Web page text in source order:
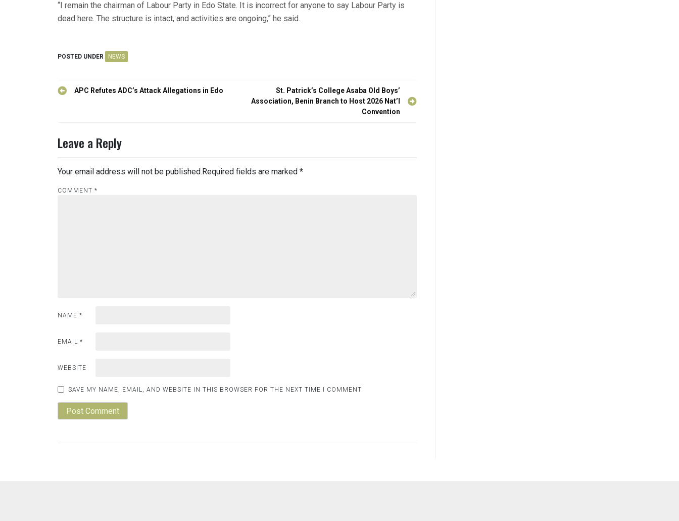
“I remain the chairman of Labour Party in Edo State. It is incorrect for anyone to say Labour Party is
dead here. The structure is intact, and activities are ongoing,” he said.
POSTED UNDER NEWS
PostAPC Refutes ADC’s Attack Allegations in Edo
St. Patrick’s College Asaba Old Boys’
Association, Benin Branch to Host 2026 Nat’l
Convention
Leave a Reply
Your email address will not be published.Required fields are marked *
COMMENT *
NAME *
EMAIL *
WEBSITE
SAVE MY NAME, EMAIL, AND WEBSITE IN THIS BROWSER FOR THE NEXT TIME I COMMENT.